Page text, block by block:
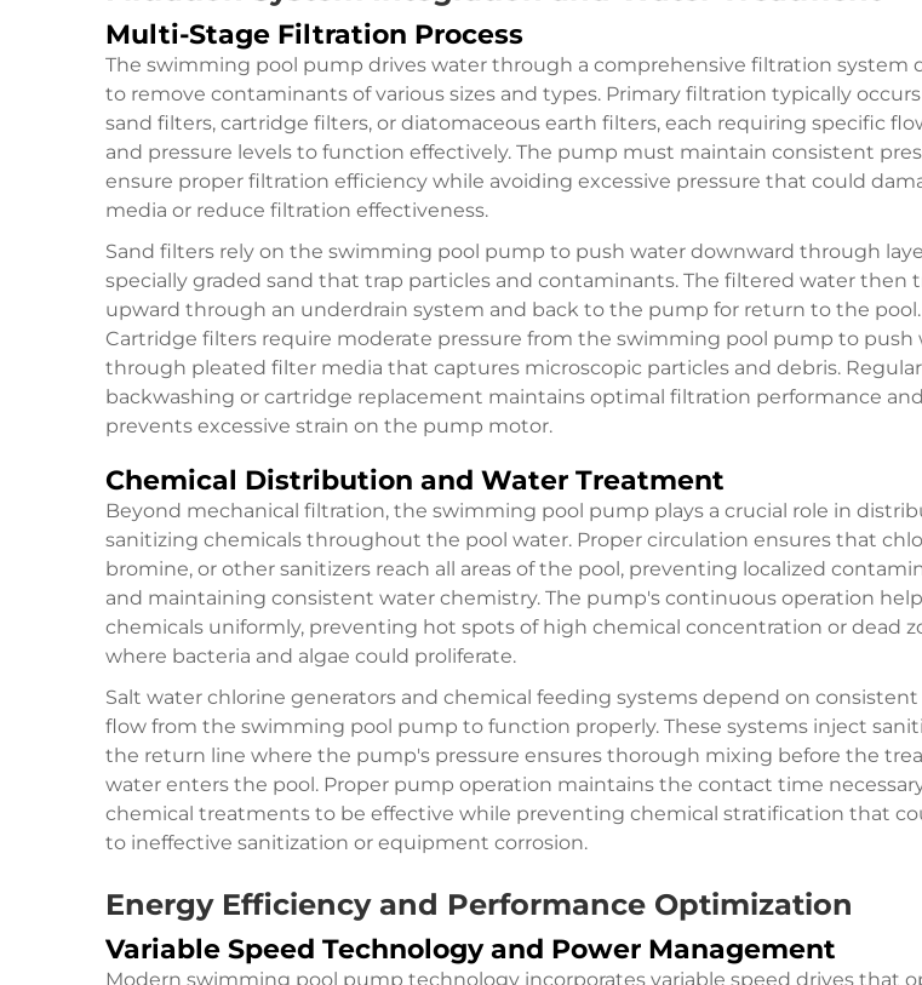
Multi-Stage Filtration Process
The swimming pool pump drives water through a comprehensive filtration system
to remove contaminants of various sizes and types. Primary filtration typically
sand filters, cartridge filters, or diatomaceous earth filters, each requiring specific
and pressure levels to function effectively. The pump must maintain consistent
ensure proper filtration efficiency while avoiding excessive pressure that could
media or reduce filtration effectiveness.
Sand filters rely on the swimming pool pump to push water downward through
specially graded sand that trap particles and contaminants. The filtered water then
upward through an underdrain system and back to the pump for return to the pool.
Cartridge filters require moderate pressure from the swimming pool pump to push
through pleated filter media that captures microscopic particles and debris. Regular
backwashing or cartridge replacement maintains optimal filtration performance and
prevents excessive strain on the pump motor.
Chemical Distribution and Water Treatment
Beyond mechanical filtration, the swimming pool pump plays a crucial role in
sanitizing chemicals throughout the pool water. Proper circulation ensures that
bromine, or other sanitizers reach all areas of the pool, preventing localized
and maintaining consistent water chemistry. The pump's continuous operation
chemicals uniformly, preventing hot spots of high chemical concentration or dead
where bacteria and algae could proliferate.
Salt water chlorine generators and chemical feeding systems depend on
flow from the swimming pool pump to function properly. These systems inject
the return line where the pump's pressure ensures thorough mixing before the
water enters the pool. Proper pump operation maintains the contact time
chemical treatments to be effective while preventing chemical stratification that
to ineffective sanitization or equipment corrosion.
Energy Efficiency and Performance Optimization
Variable Speed Technology and Power Management
Modern swimming pool pump technology incorporates variable speed drives that